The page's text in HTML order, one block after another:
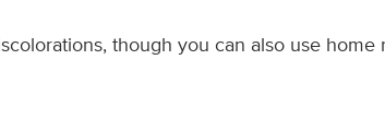
though you can also use